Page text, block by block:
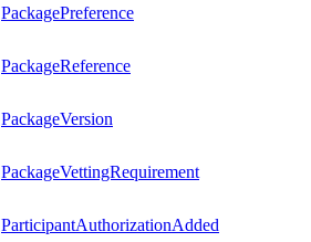
PackagePreference
PackageReference
PackageVersion
PackageVettingRequirement
ParticipantAuthorizationAdded